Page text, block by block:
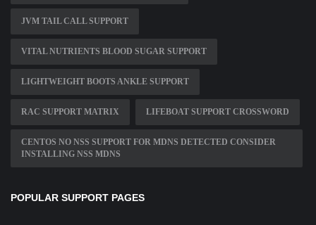
JVM TAIL CALL SUPPORT
VITAL NUTRIENTS BLOOD SUGAR SUPPORT
LIGHTWEIGHT BOOTS ANKLE SUPPORT
RAC SUPPORT MATRIX LIFEBOAT SUPPORT CROSSWORD
CENTOS NO NSS SUPPORT FOR MDNS DETECTED CONSIDER
INSTALLING NSS MDNS
POPULAR SUPPORT PAGES